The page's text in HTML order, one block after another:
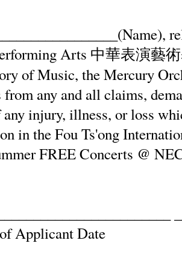
Arts 中華表演藝
of Music, the Mercury
from any and all claims,
any injury, illness, or loss
in the Fou Ts'ong
FREE Concerts @
Applicant Date